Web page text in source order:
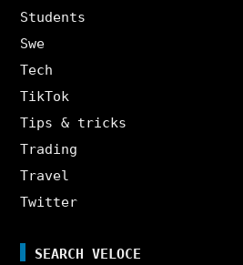
Students
Swe
Tech
TikTok
Tips & tricks
Trading
Travel
Twitter
SEARCH VELOCE